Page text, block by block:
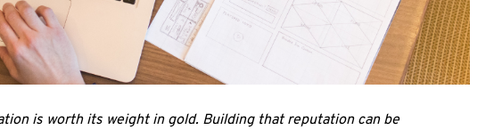
is worth its weight in gold. Building that reputation can be